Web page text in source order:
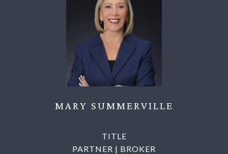
MARY SUMMERVILLE
TITLE
PARTNER | BROKER